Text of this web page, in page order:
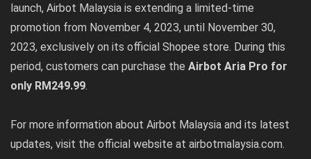
launch, Airbot Malaysia is extending a limited-time
promotion from November 4, 2023, until November 30,
2023, exclusively on its official Shopee store. During this
period, customers can purchase the Airbot Aria Pro for
only RM249.99.
For more information about Airbot Malaysia and its latest
updates, visit the official website at airbotmalaysia.com.